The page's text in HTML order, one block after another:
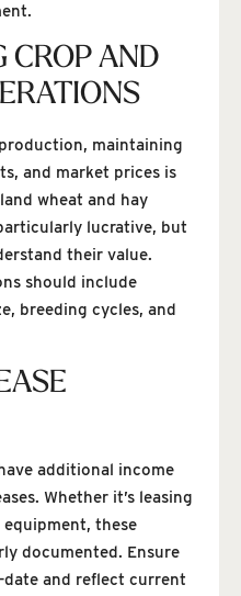
CROP AND
maintaining
and market prices is
wheat and hay
lucrative, but
their value.
should include
breeding cycles, and
additional income
Whether it’s leasing
these
documented. Ensure
and reflect current